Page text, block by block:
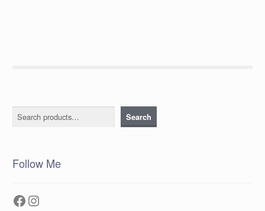
Search Search
Follow Me
Facebook
Instagram